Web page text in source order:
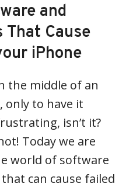
and
That Cause
iPhone
the middle of an
only to have it
isn’t it?
Today we are
world of software
can cause failed